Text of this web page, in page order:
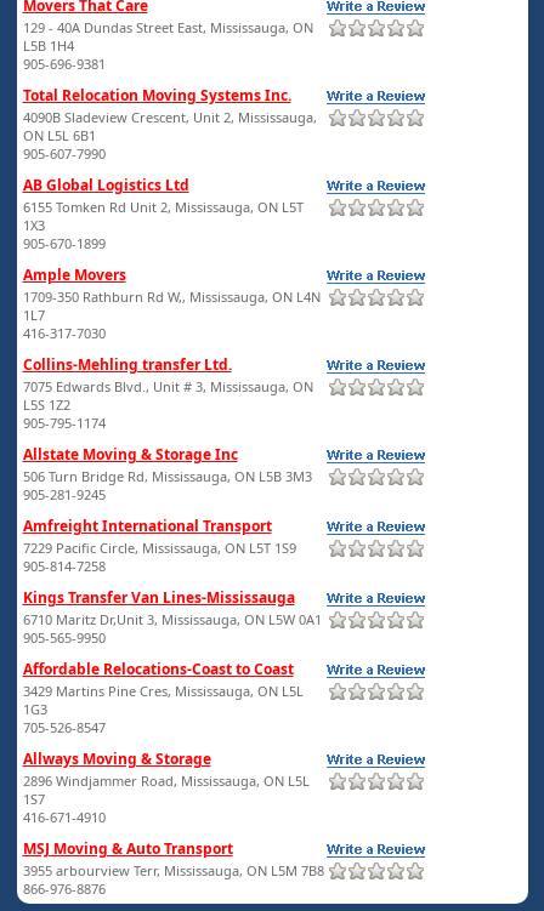
Movers That Care
129 - 40A Dundas Street East, Mississauga, ON
L5B 1H4
905-696-9381
Total Relocation Moving Systems Inc.
4090B Sladeview Crescent, Unit 2, Mississauga,
ON L5L 6B1
905-607-7990
AB Global Logistics Ltd
6155 Tomken Rd Unit 2, Mississauga, ON L5T
1X3
905-670-1899
Ample Movers
1709-350 Rathburn Rd W,, Mississauga, ON L4N
1L7
416-317-7030
Collins-Mehling transfer Ltd.
7075 Edwards Blvd., Unit # 3, Mississauga, ON
L5S 1Z2
905-795-1174
Allstate Moving & Storage Inc
506 Turn Bridge Rd, Mississauga, ON L5B 3M3
905-281-9245
Amfreight International Transport
7229 Pacific Circle, Mississauga, ON L5T 1S9
905-814-7258
Kings Transfer Van Lines-Mississauga
6710 Maritz Dr,Unit 3, Mississauga, ON L5W 0A1
905-565-9950
Affordable Relocations-Coast to Coast
3429 Martins Pine Cres, Mississauga, ON L5L
1G3
705-526-8547
Allways Moving & Storage
2896 Windjammer Road, Mississauga, ON L5L
1S7
416-671-4910
MSJ Moving & Auto Transport
3955 arbourview Terr, Mississauga, ON L5M 7B8
866-976-8876